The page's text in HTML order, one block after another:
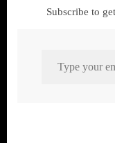
Subscribe to